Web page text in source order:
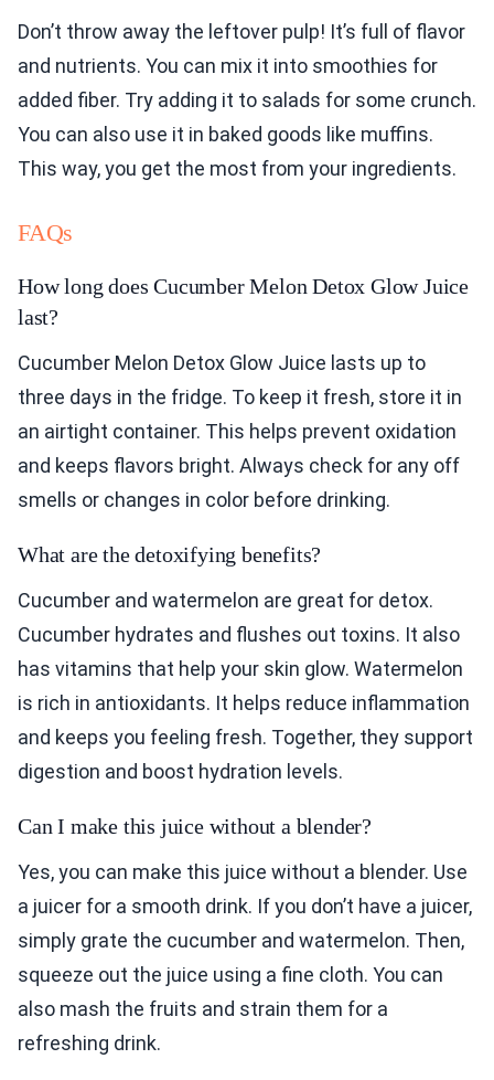
Don’t throw away the leftover pulp! It’s full of flavor
and nutrients. You can mix it into smoothies for
added fiber. Try adding it to salads for some crunch.
You can also use it in baked goods like muffins.
This way, you get the most from your ingredients.
FAQs
How long does Cucumber Melon Detox Glow Juice
last?
Cucumber Melon Detox Glow Juice lasts up to
three days in the fridge. To keep it fresh, store it in
an airtight container. This helps prevent oxidation
and keeps flavors bright. Always check for any off
smells or changes in color before drinking.
What are the detoxifying benefits?
Cucumber and watermelon are great for detox.
Cucumber hydrates and flushes out toxins. It also
has vitamins that help your skin glow. Watermelon
is rich in antioxidants. It helps reduce inflammation
and keeps you feeling fresh. Together, they support
digestion and boost hydration levels.
Can I make this juice without a blender?
Yes, you can make this juice without a blender. Use
a juicer for a smooth drink. If you don’t have a juicer,
simply grate the cucumber and watermelon. Then,
squeeze out the juice using a fine cloth. You can
also mash the fruits and strain them for a
refreshing drink.